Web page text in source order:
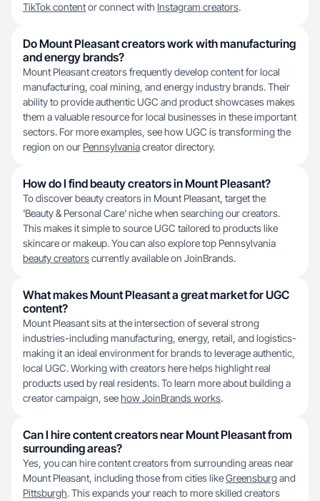
TikTok contentor connect with Instagram creators.
Do Mount Pleasant creators work with manufacturing
and energy brands?
Mount Pleasant creators frequently develop content for local
manufacturing, coal mining, and energy industry brands. Their
ability to provide authentic UGC and product showcases makes
them a valuable resource for local businesses in these important
sectors. For more examples, see how UGC is transforming the
region on our Pennsylvaniacreator directory.
How do I find beauty creators in Mount Pleasant?
To discover beauty creators in Mount Pleasant, target the
'Beauty & Personal Care' niche when searching our creators.
This makes it simple to source UGC tailored to products like
skincare or makeup. You can also explore top Pennsylvania
beauty creatorscurrently available on JoinBrands.
What makes Mount Pleasant a great market for UGC
content?
Mount Pleasant sits at the intersection of several strong
industries-including manufacturing, energy, retail, and logistics-
making it an ideal environment for brands to leverage authentic,
local UGC. Working with creators here helps highlight real
products used by real residents. To learn more about building a
creator campaign, seehow JoinBrands works.
Can I hire content creators near Mount Pleasant from
surrounding areas?
Yes, you can hire content creators from surrounding areas near
Mount Pleasant, including those from cities likeGreensburg and
Pittsburgh. This expands your reach to more skilled creators